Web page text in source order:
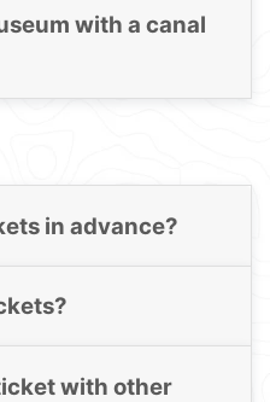
with a canal
in advance?
with other